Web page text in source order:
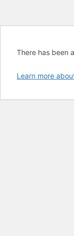
There has been
Learn more